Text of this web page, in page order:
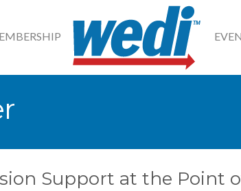
Support at the Point